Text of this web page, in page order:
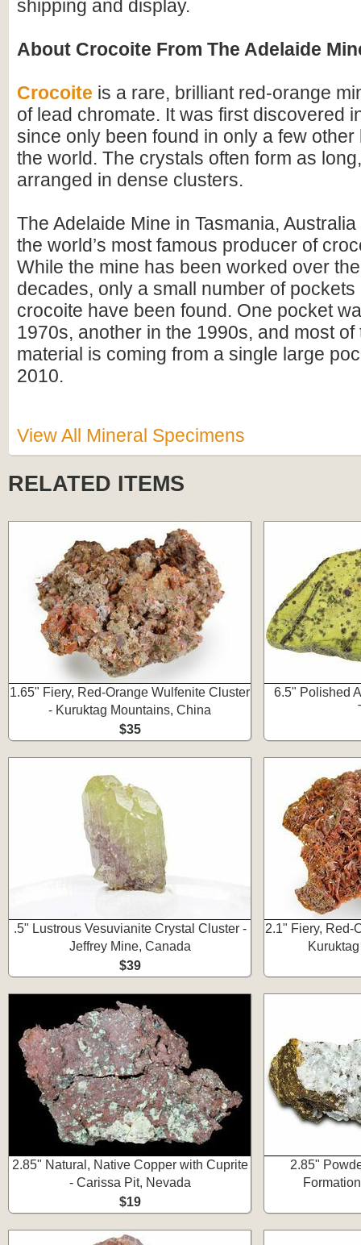
shipping and display.
About Crocoite From The Adelaide
Crocoite is a rare, brilliant red-orange
of lead chromate. It was first discovered
since only been found in only a few
the world. The crystals often form as
arranged in dense clusters.
The Adelaide Mine in Tasmania,
the world’s most famous producer of
While the mine has been worked over
decades, only a small number of
crocoite have been found. One pocket
1970s, another in the 1990s, and most of
material is coming from a single large
2010.
View All Mineral Specimens
RELATED ITEMS
1.65" Fiery, Red-Orange Wulfenite Cluster
- Kuruktag Mountains, China
$35
6.5" Polished
.5" Lustrous Vesuvianite Crystal Cluster -
Jeffrey Mine, Canada
$39
2.1" Fiery, Red-
2.85" Natural, Native Copper with Cuprite
- Carissa Pit, Nevada
$19
2.85"